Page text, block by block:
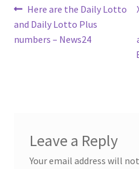
Post
navigation
Previous
post:
Here are the Daily Lotto
and Daily Lotto Plus
numbers – News24
Leave a Reply
Your email address will